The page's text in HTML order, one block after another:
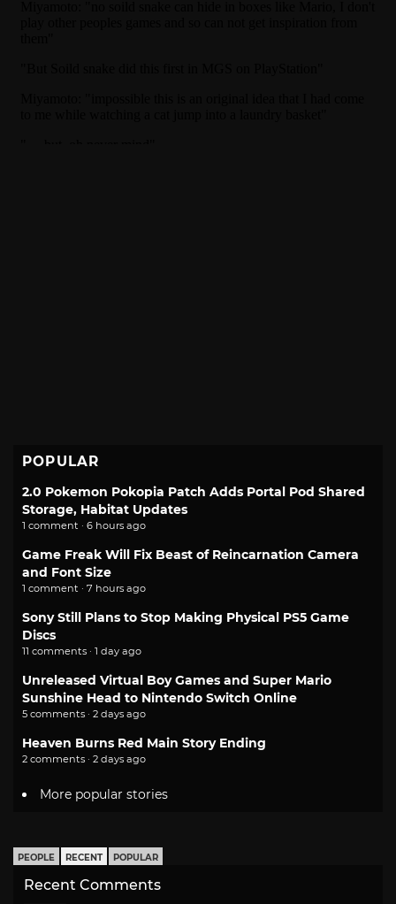
POPULAR
2.0 Pokemon Pokopia Patch Adds Portal Pod Shared
Storage, Habitat Updates
1 comment · 6 hours ago
Game Freak Will Fix Beast of Reincarnation Camera
and Font Size
1 comment · 7 hours ago
Sony Still Plans to Stop Making Physical PS5 Game
Discs
11 comments · 1 day ago
Unreleased Virtual Boy Games and Super Mario
Sunshine Head to Nintendo Switch Online
5 comments · 2 days ago
Heaven Burns Red Main Story Ending
2 comments · 2 days ago
More popular stories
PEOPLE RECENT POPULAR
Recent Comments